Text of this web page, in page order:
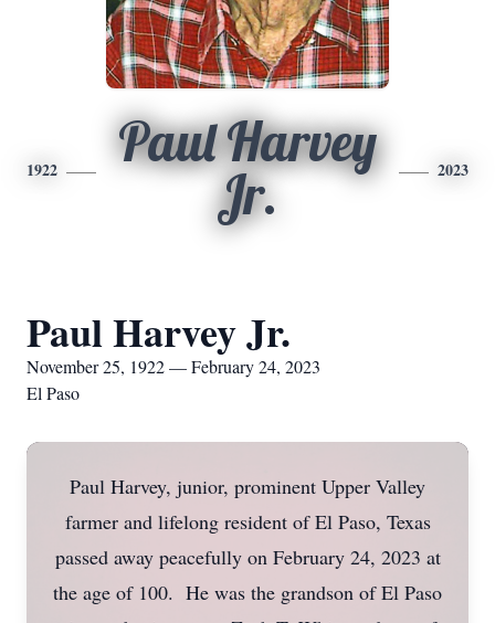
1922
Paul Harvey
Jr.
2023
Paul Harvey Jr.
November 25, 1922 — February 24, 2023
El Paso
Paul Harvey, junior, prominent Upper Valley
farmer and lifelong resident of El Paso, Texas
passed away peacefully on February 24, 2023 at
the age of 100. He was the grandson of El Paso